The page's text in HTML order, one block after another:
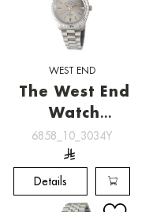
WEST END
The West End
Watch
[6858_10_3034Y]
6858_10_3034Y
Details